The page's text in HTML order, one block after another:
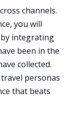
channels.
you will
by integrating
been in the
collected.
personas
that beats